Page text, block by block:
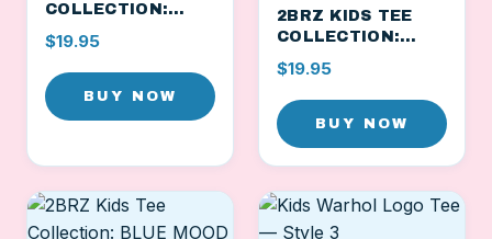
COLLECTION:
CHEEKY BLUE
PETE KT19510
$19.95
BUY NOW
2BRZ KIDS TEE
COLLECTION:
ORANGE
GOOFBALL PETE
KT19511
$19.95
BUY NOW